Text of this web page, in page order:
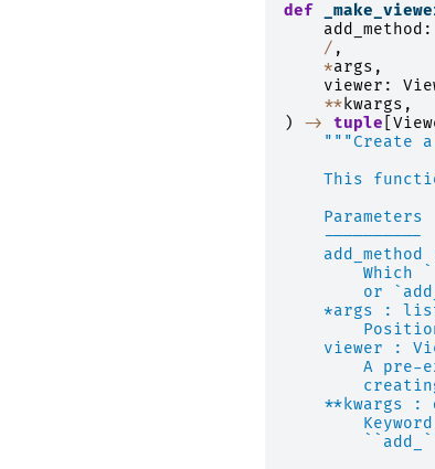
def
add_method :
/ ,
*args ,
viewer :
**kwargs ,
)
-> tuple
"""Create
This
    Parameters
    ----------
add_method
Which
or
*args :
viewer :
A pre-
**kwargs :